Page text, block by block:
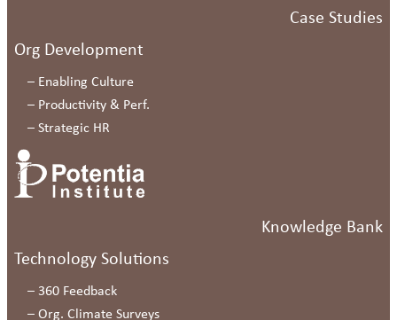
Case Studies
Org Development
– Enabling Culture
– Productivity & Perf.
– Strategic HR
Knowledge Bank
Technology Solutions
– 360 Feedback
– Org. Climate Surveys